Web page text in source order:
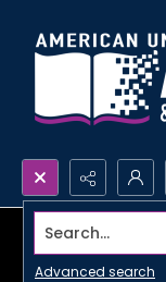
Search...
Advanced search